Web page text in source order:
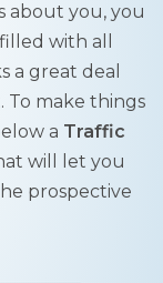
about you, you
with all
a great deal
To make things
a Traffic
will let you
prospective